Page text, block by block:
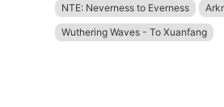
NTE: Neverness to Everness
Wuthering Waves - To Xuanfang